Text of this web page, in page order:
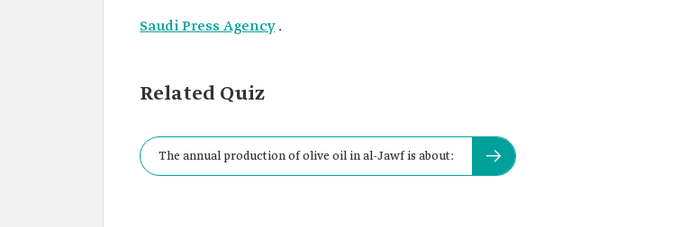
Saudi Press Agency.
Related Quiz
The annual production of olive oil in al-Jawf is about: